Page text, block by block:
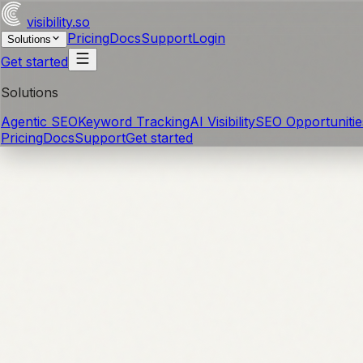
visibility.so
Solutions PricingDocsSupportLogin
Get started
Solutions
Agentic SEOKeyword TrackingAI VisibilitySEO
PricingDocsSupportGet started